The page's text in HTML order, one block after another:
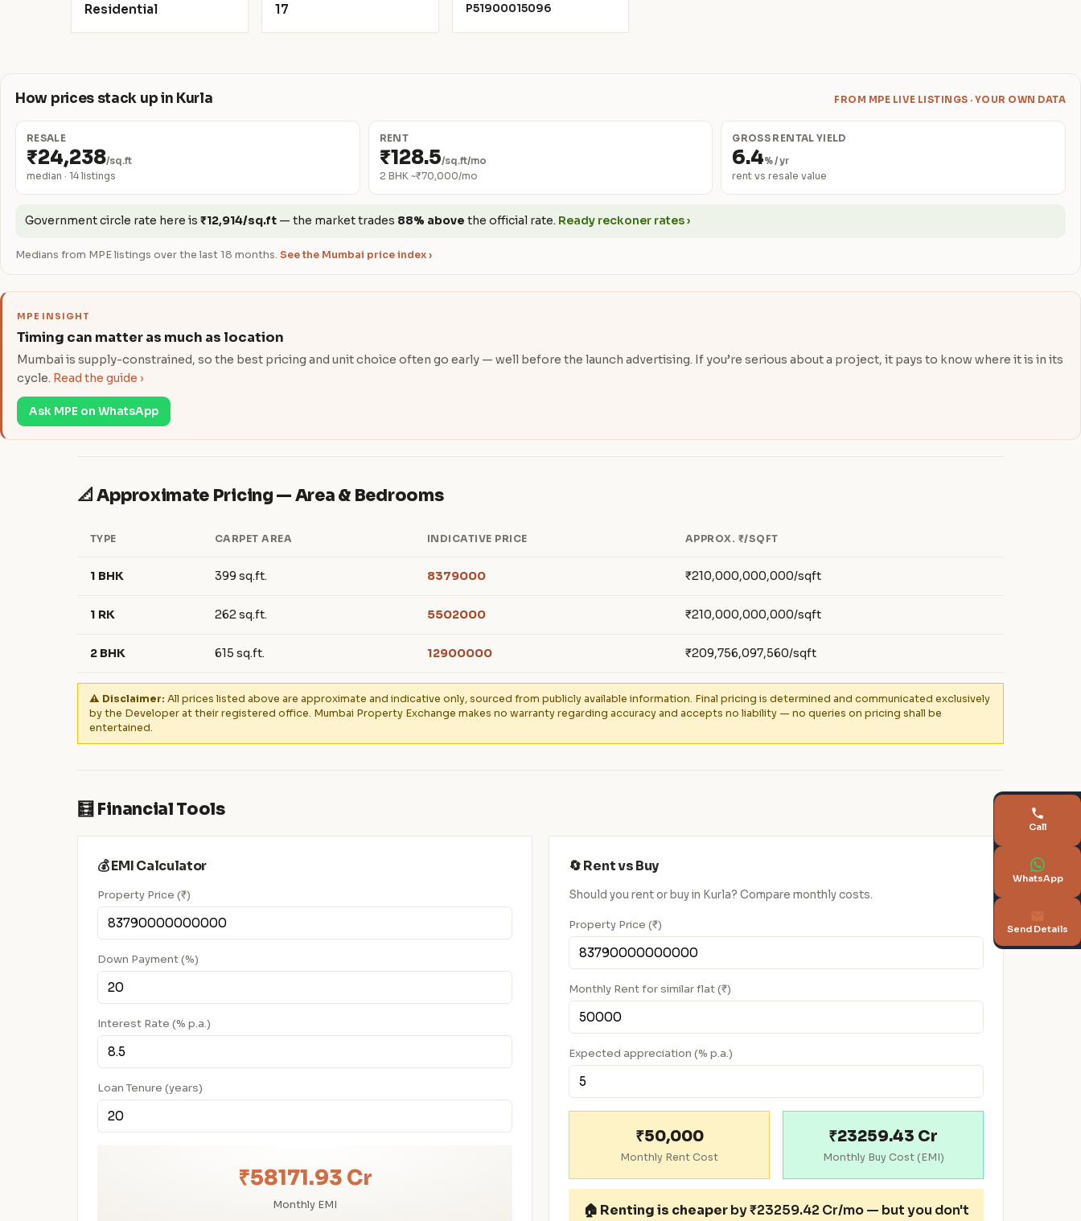
Residential 17 P51900015096
How prices stack up in Kurla FROM MPE LIVE LISTINGS · YOUR OWN DATA
RESALE
₹24,238/sq.ft
median · 14 listings
RENT
₹128.5/sq.ft/mo
2 BHK ~₹70,000/mo
GROSS RENTAL YIELD
6.4% / yr
rent vs resale value
Government circle rate here is ₹12,914/sq.ft — the market trades 88% above the official rate. Ready reckoner rates ›
Medians from MPE listings over the last 18 months. See the Mumbai price index ›
MPE INSIGHT
Timing can matter as much as location
Mumbai is supply-constrained, so the best pricing and unit choice often go early — well before the launch advertising. If you’re serious about a project, it pays to know where it is in its
cycle. Read the guide ›
Ask MPE on WhatsApp
📐 Approximate Pricing — Area & Bedrooms
TYPE CARPET AREA INDICATIVE PRICE APPROX. ₹/SQFT
1 BHK 399 sq.ft. 8379000 ₹210,000,000,000/sqft
1 RK 262 sq.ft. 5502000 ₹210,000,000,000/sqft
2 BHK 615 sq.ft. 12900000 ₹209,756,097,560/sqft
⚠️ Disclaimer: All prices listed above are approximate and indicative only, sourced from publicly available information. Final pricing is determined and communicated exclusively
by the Developer at their registered office. Mumbai Property Exchange makes no warranty regarding accuracy and accepts no liability — no queries on pricing shall be
entertained.
🧮 Financial Tools
💰 EMI Calculator
Property Price (₹)
Down Payment (%)
Interest Rate (% p.a.)
Loan Tenure (years)
₹58171.93 Cr
Monthly EMI
🔄 Rent vs Buy
Should you rent or buy in Kurla? Compare monthly costs.
Property Price (₹)
Monthly Rent for similar flat (₹)
Expected appreciation (% p.a.)
₹50,000
Monthly Rent Cost
₹23259.43 Cr
Monthly Buy Cost (EMI)
🏠 Renting is cheaperby ₹23259.42 Cr/mo — but you don't
Call
WhatsApp
Send Details